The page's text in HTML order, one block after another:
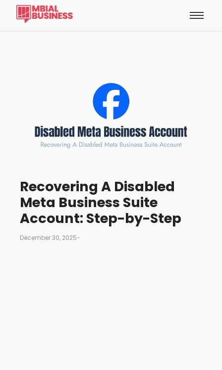
Recovering A Disabled
Meta Business Suite
Account: Step-by-Step
December 30, 2025-